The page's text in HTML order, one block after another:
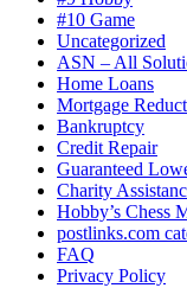
#10 Game
Uncategorized
ASN – All
Home Loans
Mortgage
Bankruptcy
Credit Repair
Guaranteed
Charity
Hobby’s Chess
postlinks.com
FAQ
Privacy Policy